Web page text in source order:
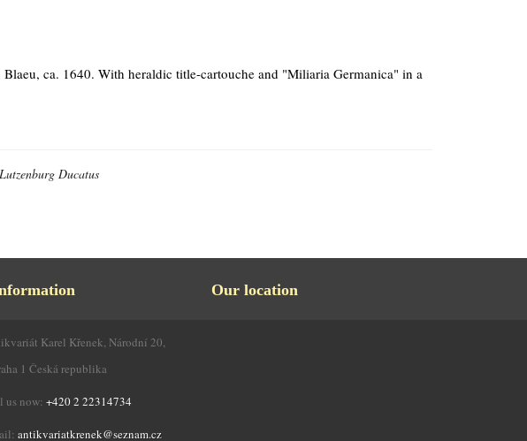
ca. 1640. With heraldic title-cartouche and "Miliaria Germanica" in a
Ducatus
Karel Křenek, Národní 20,
1 Česká republika
us now: +420 2 22314734
antikvariatkrenek@seznam.cz
Our location